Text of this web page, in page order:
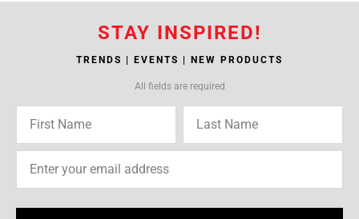
STAY INSPIRED!
TRENDS | EVENTS | NEW PRODUCTS
All fields are required